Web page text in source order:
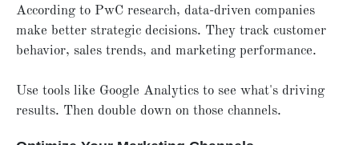
According to PwC research, data-driven companies
make better strategic decisions. They track customer
behavior, sales trends, and marketing performance.
Use tools like Google Analytics to see what's driving
results. Then double down on those channels.